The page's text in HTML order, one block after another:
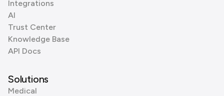
Integrations
AI
Trust Center
Knowledge Base
API Docs
Solutions
Medical